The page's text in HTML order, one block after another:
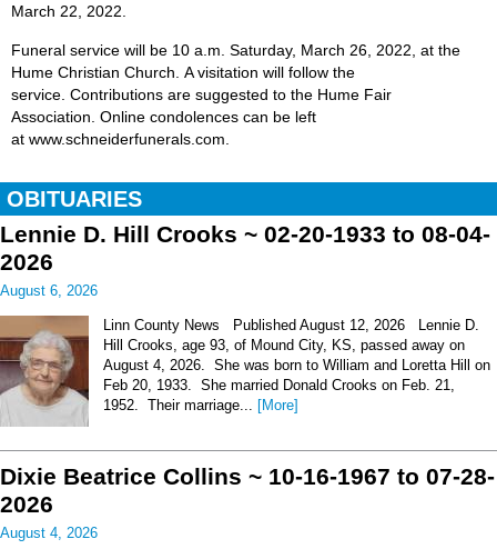
March 22, 2022.
Funeral service will be 10 a.m. Saturday, March 26, 2022, at the
Hume Christian Church. A visitation will follow the
service. Contributions are suggested to the Hume Fair
Association. Online condolences can be left
at www.schneiderfunerals.com.
OBITUARIES
Lennie D. Hill Crooks ~ 02-20-1933 to 08-04-
2026
August 6, 2026
Linn County News Published August 12, 2026 Lennie D.
Hill Crooks, age 93, of Mound City, KS, passed away on
August 4, 2026. She was born to William and Loretta Hill on
Feb 20, 1933. She married Donald Crooks on Feb. 21,
1952. Their marriage...
[More]
Dixie Beatrice Collins ~ 10-16-1967 to 07-28-
2026
August 4, 2026